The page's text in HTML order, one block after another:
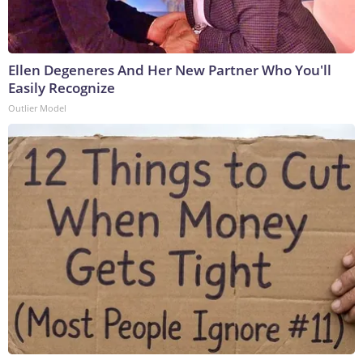
Ellen Degeneres And Her New Partner Who You'll
Easily Recognize
Outlier Model